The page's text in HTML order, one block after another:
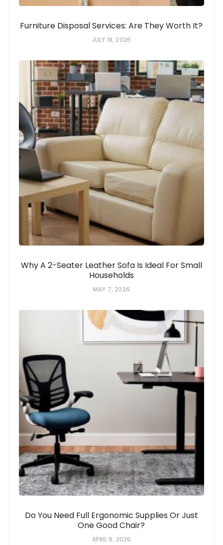
Furniture Disposal Services: Are They Worth It?
JULY 18, 2026
Why A 2-Seater Leather Sofa Is Ideal For Small
Households
MAY 7, 2026
Do You Need Full Ergonomic Supplies Or Just
One Good Chair?
APRIL 9, 2026